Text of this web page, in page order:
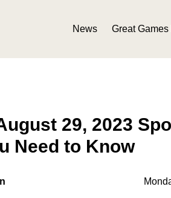
News Great
29, 2023
Need to Know